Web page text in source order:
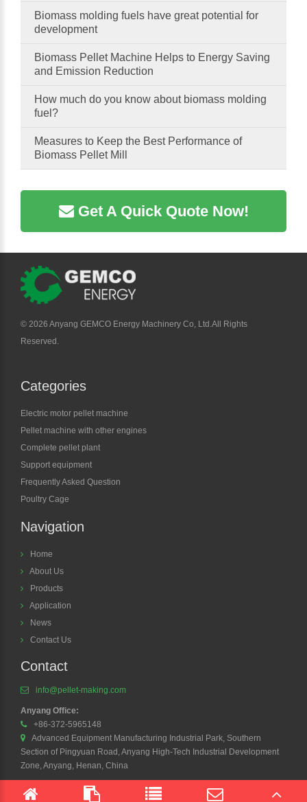
Biomass molding fuels have great potential for
development
Biomass Pellet Machine Helps to Energy Saving
and Emission Reduction
How much do you know about biomass molding
fuel?
Measures to Keep the Best Performance of
Biomass Pellet Mill
Get A Quick Quote Now!
© 2026 Anyang GEMCO Energy Machinery Co, Ltd.All Rights
Reserved.
Categories
Electric motor pellet machine
Pellet machine with other engines
Complete pellet plant
Support equipment
Frequently Asked Question
Poultry Cage
Navigation
Home
About Us
Products
Application
News
Contact Us
Contact
info@pellet-making.com
Anyang Office:
+86-372-5965148
Advanced Equipment Manufacturing Industrial Park, Southern
Section of Pingyuan Road, Anyang High-Tech Industrial Development
Zone, Anyang, Henan, China